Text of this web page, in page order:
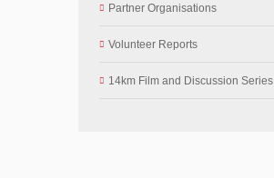
Partner Organisations
Volunteer Reports
14km Film and Discussion Series